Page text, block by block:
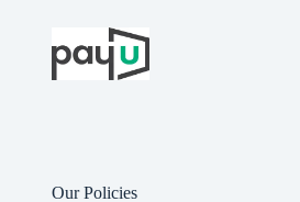
Our Policies